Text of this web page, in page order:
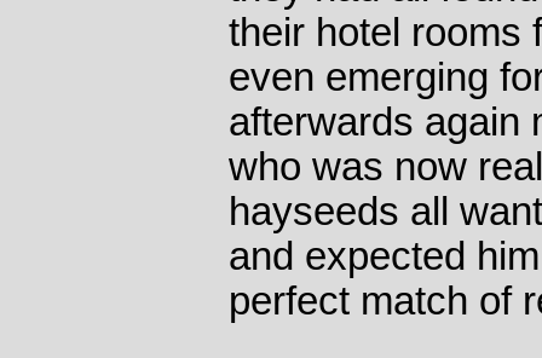
their hotel rooms
even emerging
afterwards again
who was now
hayseeds all
and expected
perfect match of